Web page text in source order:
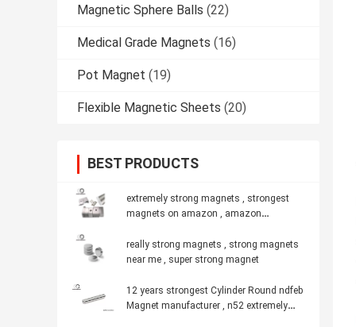
Magnetic Sphere Balls (22)
Medical Grade Magnets (16)
Pot Magnet (19)
Flexible Magnetic Sheets (20)
BEST PRODUCTS
extremely strong magnets , strongest
magnets on amazon , amazon
really strong magnets , strong magnets
near me , super strong magnet
12 years strongest Cylinder Round ndfeb
Magnet manufacturer , n52 extremely